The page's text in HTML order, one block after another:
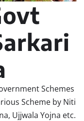
Schemes
Scheme by Niti
Ujjwala Yojna etc.